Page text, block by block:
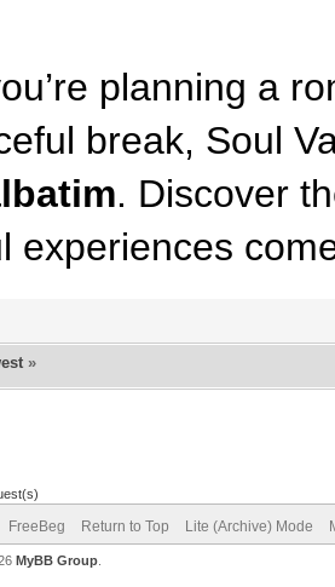
planning a
break, Soul
. Discover
experiences
»
FreeBeg Return to Top Lite (Archive) Mode
MyBB Group